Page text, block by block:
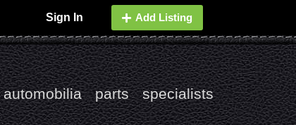
Sign In Add Listing
automobilia parts specialists